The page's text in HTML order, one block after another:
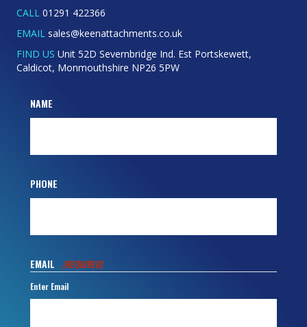
CALL 01291 422366
EMAIL sales@keenattachments.co.uk
FIND US Unit 52D Severnbridge Ind. Est Portskewett,
Caldicot, Monmouthshire NP26 5PW
NAME
PHONE
EMAIL (REQUIRED)
Enter Email